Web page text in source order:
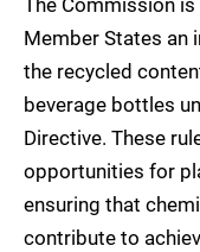
The Commission
Member States an
the recycled
beverage bottles
Directive. These
opportunities for
ensuring that
contribute to